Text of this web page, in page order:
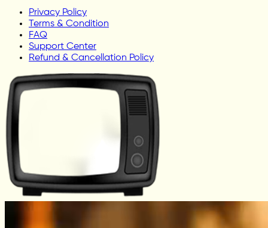
Privacy Policy
Terms & Condition
FAQ
Support Center
Refund & Cancellation Policy